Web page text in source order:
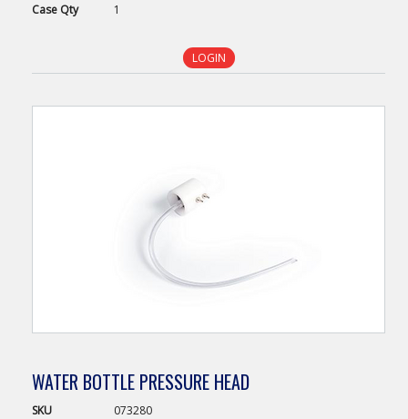
Case Qty 1
LOGIN
WATER BOTTLE PRESSURE HEAD
SKU
073280